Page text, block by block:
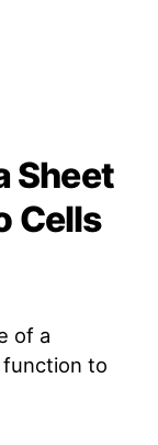
Sheet
Cells
of a
to